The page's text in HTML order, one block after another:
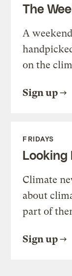
The
A
on the
Sign up
FRIDAYS
Looking
Climate
about
part of
Sign up